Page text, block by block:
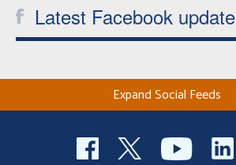
Latest Facebook update
Expand Social Feeds